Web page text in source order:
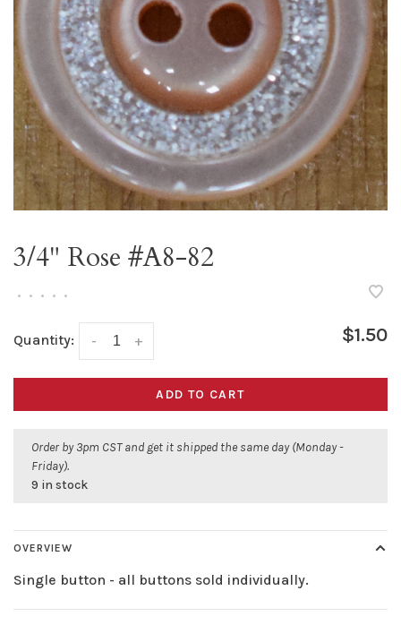
3/4" Rose #A8-82
• • • • •
Quantity: +
- $1.50
ADD TO CART
Order by 3pm CST and get it shipped the same day (Monday -
Friday).
9 in stock
OVERVIEW
Single button - all buttons sold individually.